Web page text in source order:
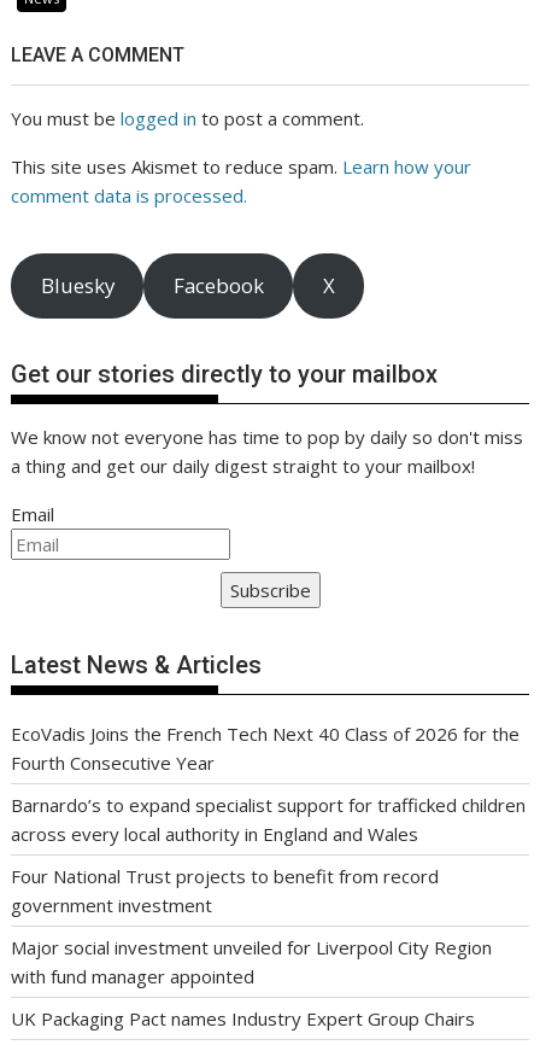
LEAVE A COMMENT
You must belogged in to post a comment.
This site uses Akismet to reduce spam. Learn how your
comment data is processed.
Bluesky Facebook X
Get our stories directly to your mailbox
We know not everyone has time to pop by daily so don't miss
a thing and get our daily digest straight to your mailbox!
Email
Subscribe
Latest News & Articles
EcoVadis Joins the French Tech Next 40 Class of 2026 for the
Fourth Consecutive Year
Barnardo’s to expand specialist support for trafficked children
across every local authority in England and Wales
Four National Trust projects to benefit from record
government investment
Major social investment unveiled for Liverpool City Region
with fund manager appointed
UK Packaging Pact names Industry Expert Group Chairs